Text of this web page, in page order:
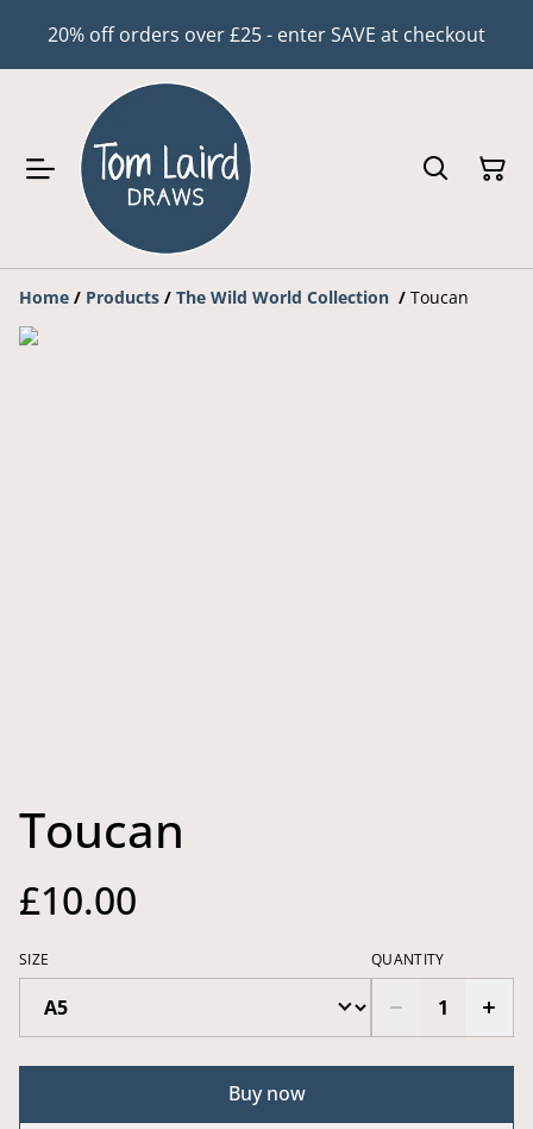
20% off orders over £25 - enter SAVE at checkout
Home / Products / The Wild World Collection / Toucan
Toucan
£10.00
SIZE QUANTITY
Buy now